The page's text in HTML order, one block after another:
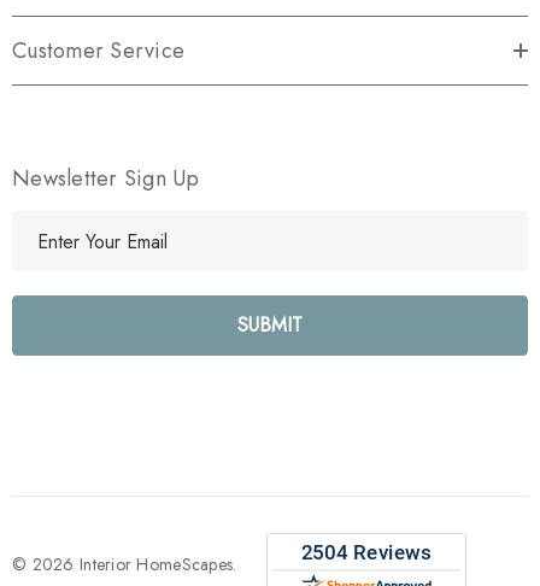
Customer Service
Newsletter Sign Up
l
e
s
© 2026 Interior HomeScapes.